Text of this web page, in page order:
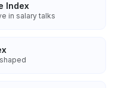
Index
in salary talks